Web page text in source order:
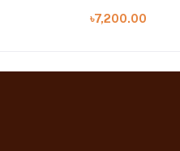
৳7,200.00